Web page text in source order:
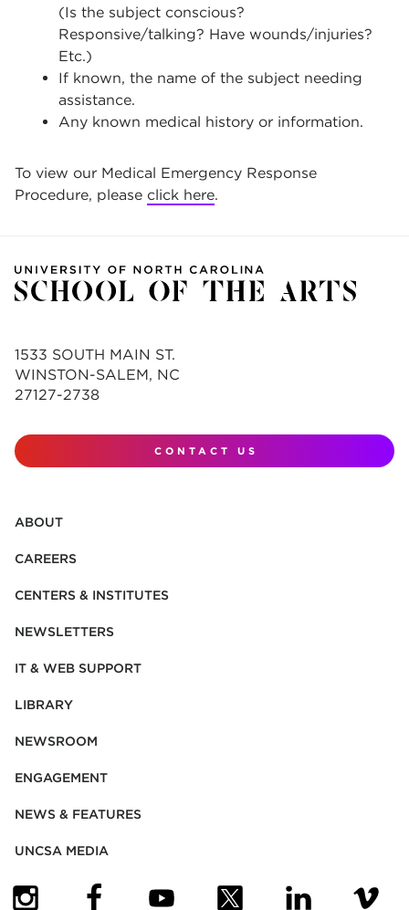
(Is the subject conscious?
Responsive/talking? Have wounds/injuries?
Etc.)
If known, the name of the subject needing
assistance.
Any known medical history or information.
To view our Medical Emergency Response
Procedure, please click here.
1533 SOUTH MAIN ST.
WINSTON-SALEM, NC
27127-2738
CONTACT US
ABOUT
CAREERS
CENTERS & INSTITUTES
NEWSLETTERS
IT & WEB SUPPORT
LIBRARY
NEWSROOM
ENGAGEMENT
NEWS & FEATURES
UNCSA MEDIA